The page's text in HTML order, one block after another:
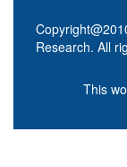
Research. All
This